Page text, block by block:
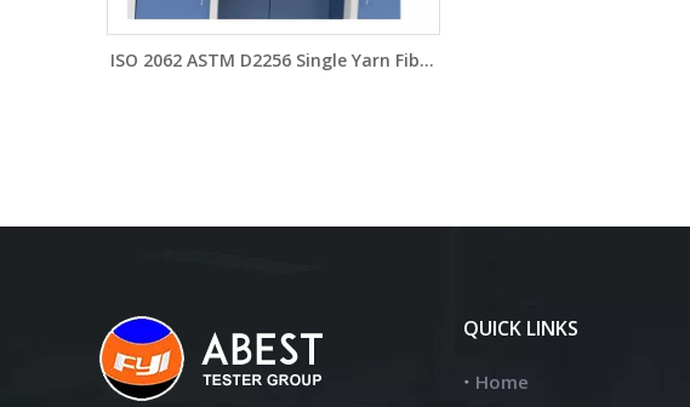
ISO 2062 ASTM D2256 Single Yarn Fiber
QUICK LINKS
Home